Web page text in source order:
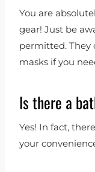
You are
gear! Just be
permitted. They
masks if you
Is there a
Yes! In fact,
your